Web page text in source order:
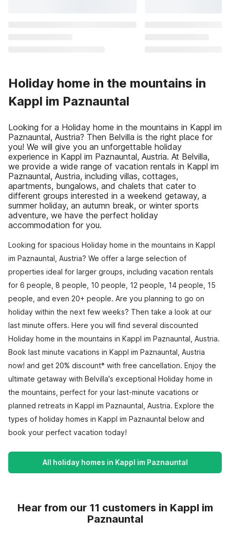
Holiday home in the mountains in
Kappl im Paznauntal
Looking for a Holiday home in the mountains in Kappl im
Paznauntal, Austria? Then Belvilla is the right place for
you! We will give you an unforgettable holiday
experience in Kappl im Paznauntal, Austria. At Belvilla,
we provide a wide range of vacation rentals in Kappl im
Paznauntal, Austria, including villas, cottages,
apartments, bungalows, and chalets that cater to
different groups interested in a weekend getaway, a
summer holiday, an autumn break, or winter sports
adventure, we have the perfect holiday
accommodation for you.
Looking for spacious Holiday home in the mountains in Kappl
im Paznauntal, Austria? We offer a large selection of
properties ideal for larger groups, including vacation rentals
for 6 people, 8 people, 10 people, 12 people, 14 people, 15
people, and even 20+ people. Are you planning to go on
holiday within the next few weeks? Then take a look at our
last minute offers. Here you will find several discounted
Holiday home in the mountains in Kappl im Paznauntal, Austria.
Book last minute vacations in Kappl im Paznauntal, Austria
now! and get 20% discount* with free cancellation. Enjoy the
ultimate getaway with Belvilla's exceptional Holiday home in
the mountains, perfect for your last-minute vacations or
planned retreats in Kappl im Paznauntal, Austria. Explore the
types of holiday homes in Kappl im Paznauntal below and
book your perfect vacation today!
All holiday homes in Kappl im Paznauntal
Hear from our 11 customers in Kappl im
Paznauntal